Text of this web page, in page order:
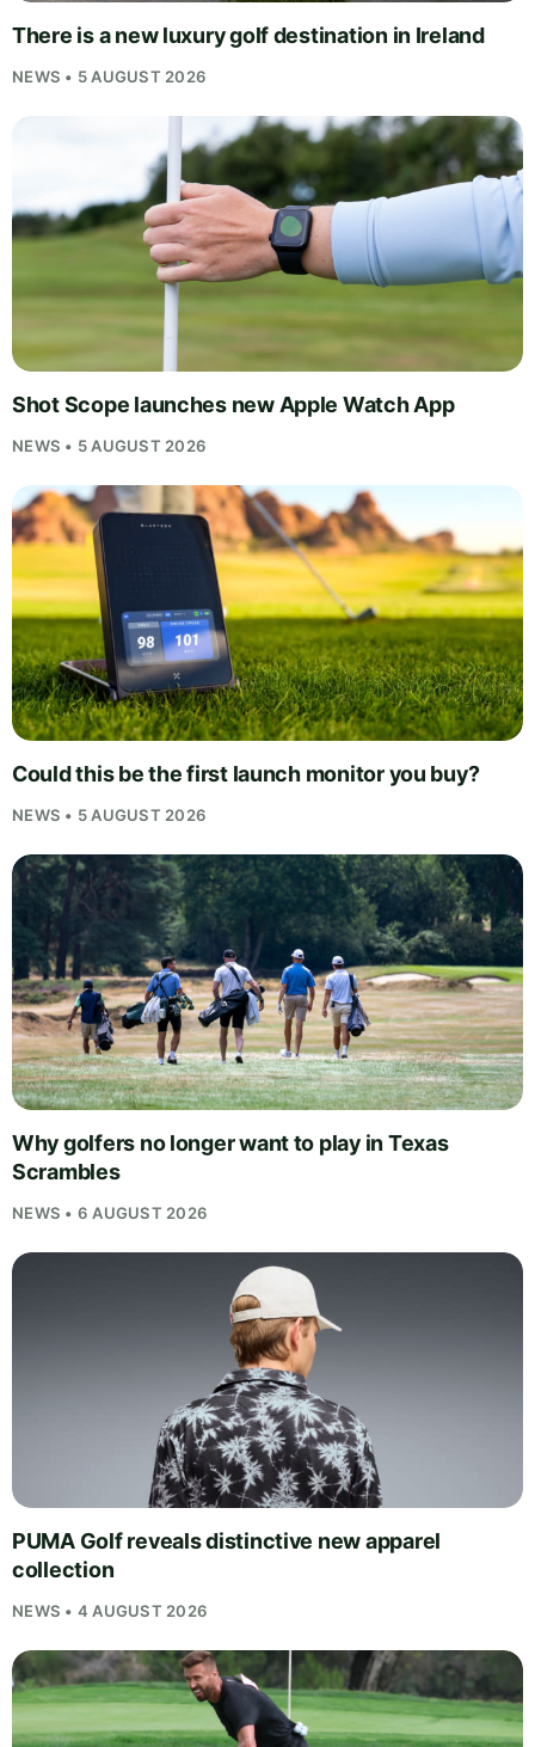
There is a new luxury golf destination in Ireland
NEWS • 5 AUGUST 2026
Shot Scope launches new Apple Watch App
NEWS • 5 AUGUST 2026
Could this be the first launch monitor you buy?
NEWS • 5 AUGUST 2026
Why golfers no longer want to play in Texas
Scrambles
NEWS • 6 AUGUST 2026
PUMA Golf reveals distinctive new apparel
collection
NEWS • 4 AUGUST 2026